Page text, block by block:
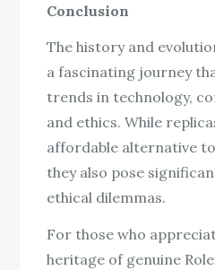
Conclusion
The history and
a fascinating journey
trends in technology,
and ethics. While
affordable alternative
they also pose
ethical dilemmas.
For those who
heritage of genuine